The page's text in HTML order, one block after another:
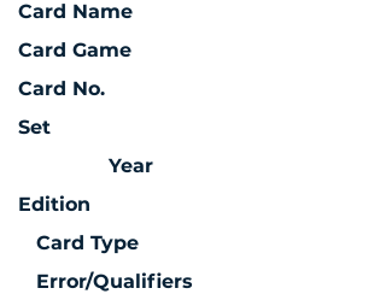
Card Name
Card Game
Card No.
Set
Year
Edition
Card Type
Error/Qualifiers